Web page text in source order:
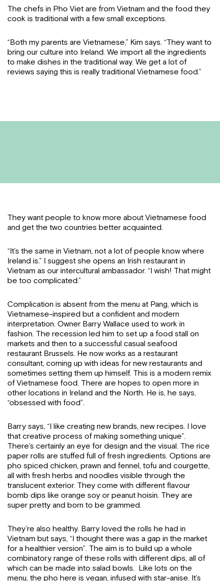
The chefs in Pho Viet are from Vietnam and the food they
cook is traditional with a few small exceptions.
“Both my parents are Vietnamese,” Kim says. “They want to
bring our culture into Ireland. We import all the ingredients
to make dishes in the traditional way. We get a lot of
reviews saying this is really traditional Vietnamese food.”
They want people to know more about Vietnamese food
and get the two countries better acquainted.
“It’s the same in Vietnam, not a lot of people know where
Ireland is.” I suggest she opens an Irish restaurant in
Vietnam as our intercultural ambassador. “I wish! That might
be too complicated.”
Complication is absent from the menu at Pang, which is
Vietnamese-inspired but a confident and modern
interpretation. Owner Barry Wallace used to work in
fashion. The recession led him to set up a food stall on
markets and then to a successful casual seafood
restaurant Brussels. He now works as a restaurant
consultant, coming up with ideas for new restaurants and
sometimes setting them up himself. This is a modern remix
of Vietnamese food. There are hopes to open more in
other locations in Ireland and the North. He is, he says,
“obsessed with food”.
Barry says, “I like creating new brands, new recipes. I love
that creative process of making something unique”.
There’s certainly an eye for design and the visual. The rice
paper rolls are stuffed full of fresh ingredients. Options are
pho spiced chicken, prawn and fennel, tofu and courgette,
all with fresh herbs and noodles visible through the
translucent exterior. They come with different flavour
bomb dips like orange soy or peanut hoisin. They are
super pretty and born to be grammed.
They’re also healthy. Barry loved the rolls he had in
Vietnam but says, “I thought there was a gap in the market
for a healthier version”. The aim is to build up a whole
combinatory range of these rolls with different dips, all of
which can be made into salad bowls. Like lots on the
menu, the pho here is vegan, infused with star-anise. It’s